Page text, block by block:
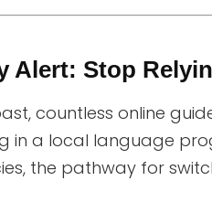
Alert: Stop
countless online
in a local language
the pathway for